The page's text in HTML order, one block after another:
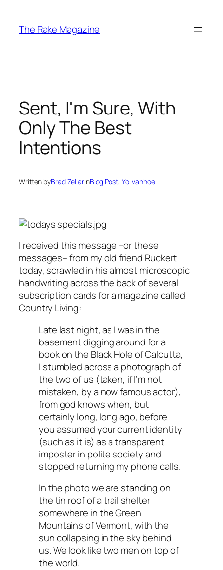
content
The Rake Magazine
Sent, I'm Sure, With
Only The Best
Intentions
Written byBrad ZellarinBlog Post, Yo Ivanhoe
I received this message –or these
messages– from my old friend Ruckert
today, scrawled in his almost microscopic
handwriting across the back of several
subscription cards for a magazine called
Country Living:
Late last night, as I was in the
basement digging around for a
book on the Black Hole of Calcutta,
I stumbled across a photograph of
the two of us (taken, if I’m not
mistaken, by a now famous actor),
from god knows when, but
certainly long, long ago, before
you assumed your current identity
(such as it is) as a transparent
imposter in polite society and
stopped returning my phone calls.
In the photo we are standing on
the tin roof of a trail shelter
somewhere in the Green
Mountains of Vermont, with the
sun collapsing in the sky behind
us. We look like two men on top of
the world.